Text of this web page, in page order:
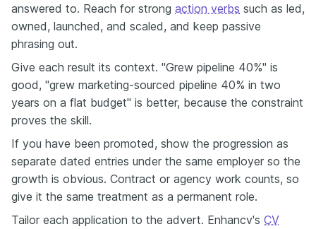
answered to. Reach for strong action verbs such as led,
owned, launched, and scaled, and keep passive
phrasing out.
Give each result its context. "Grew pipeline 40%" is
good, "grew marketing-sourced pipeline 40% in two
years on a flat budget" is better, because the constraint
proves the skill.
If you have been promoted, show the progression as
separate dated entries under the same employer so the
growth is obvious. Contract or agency work counts, so
give it the same treatment as a permanent role.
Tailor each application to the advert. Enhancv's CV